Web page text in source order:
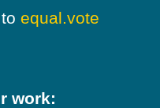
equal.vote
work: